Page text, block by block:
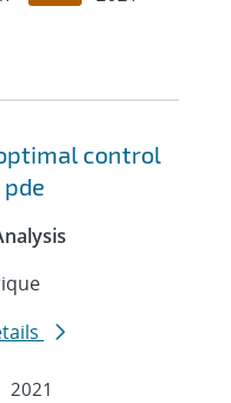
control
2021